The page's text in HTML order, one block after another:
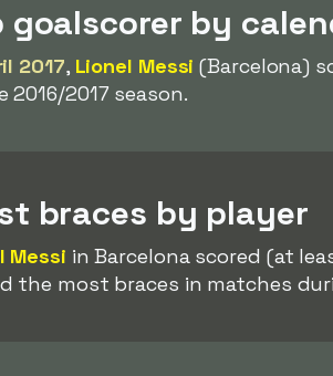
goalscorer by
2017, Lionel Messi (Barcelona)
2016/2017 season.
braces by player
Messi in Barcelona scored (at
the most braces in matches